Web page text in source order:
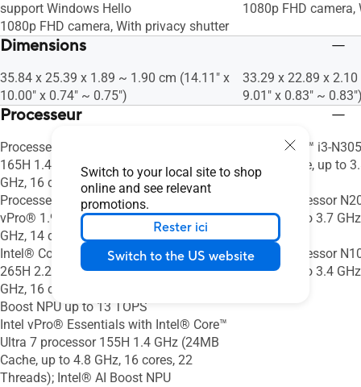
Switch to your local site to shop
online and see relevant
promotions.
Rester ici
Switch to the US website
support Windows Hello
1080p FHD camera, With privacy shutter
1080p FHD
Dimensions
35.84 x 25.39 x 1.89 ~ 1.90 cm (14.11" x
10.00" x 0.74" ~ 0.75")
33.29 x 22.89 x
9.01" x 0.83" ~
Processeur
Processeur Intel® Core™ Ultra 7 vPro®
165H 1.4 GHz (24M Cache, up to 5.0
GHz, 16 cores); Intel® AI Boost NPU
Processeur Intel® Core™ i7-1370P
vPro® 1.9 GHz (24M Cache, up to 5.2
GHz, 14 cores)
Intel® Core™ Ultra 7 vPro® Processor
265H 2.2 GHz (30MB Cache, up to 5.3
GHz, 16 cores, 16 Threads); Intel® AI
Boost NPU up to 13 TOPS
Intel vPro® Essentials with Intel® Core™
Ultra 7 processor 155H 1.4 GHz (24MB
Cache, up to 4.8 GHz, 16 cores, 22
Threads); Intel® AI Boost NPU
Intel® Core™ i3-
(6MB Cache, up to
Threads)
Intel® Processor
Cache, up to 3.7
Threads)
Intel® Processor
Cache, up to 3.4